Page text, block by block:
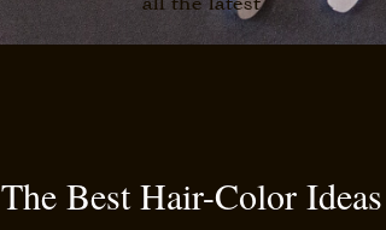
The Best Hair-Color